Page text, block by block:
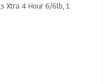
Xtra 4 Hour 6/6lb, 1